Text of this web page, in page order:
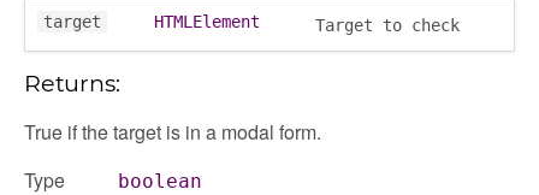
target HTMLElement Target to check
Returns:
True if the target is in a modal form.
Type
boolean